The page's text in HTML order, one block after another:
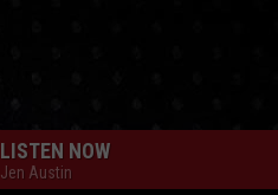
LISTEN NOW
Jen Austin